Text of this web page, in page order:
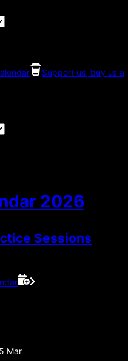
Support us, buy us a
2026
Sessions
Mar